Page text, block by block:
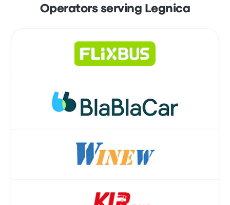
Operators serving Legnica